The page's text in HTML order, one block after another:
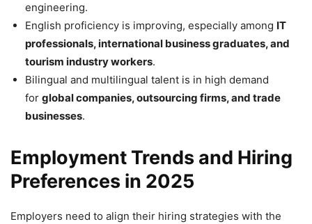
engineering.
English proficiency is improving, especially among IT
professionals, international business graduates, and
tourism industry workers.
Bilingual and multilingual talent is in high demand
for global companies, outsourcing firms, and trade
businesses.
Employment Trends and Hiring
Preferences in 2025
Employers need to align their hiring strategies with the